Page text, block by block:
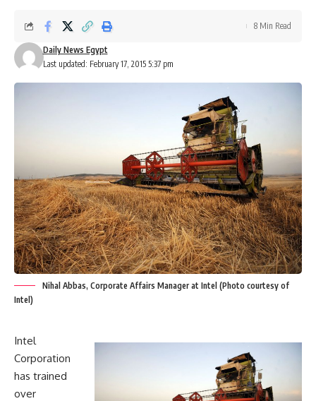
Last updated: February 17, 2015 5:37 pm
Daily News Egypt
8 Min Read
Nihal Abbas, Corporate Affairs Manager at Intel (Photo courtesy of
Intel)
Intel
Corporation
has trained
over